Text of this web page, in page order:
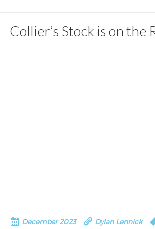
Collier’s Stock is on the
December 2023 Dylan Lennick